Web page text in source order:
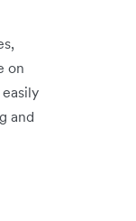
on
and